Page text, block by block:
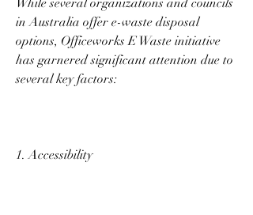
in Australia offer e-waste disposal
options, Officeworks E Waste initiative
has garnered significant attention due to
several key factors:
1. Accessibility